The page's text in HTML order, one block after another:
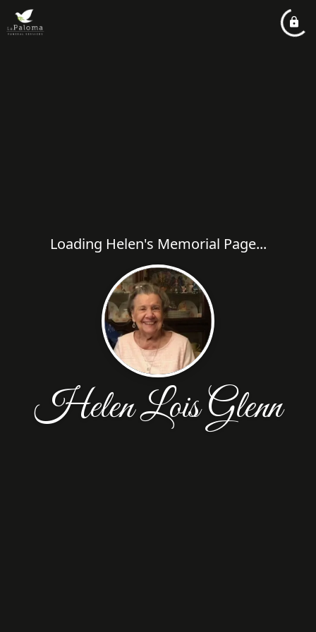
Loading Helen's Memorial Page...
Helen Lois Glenn